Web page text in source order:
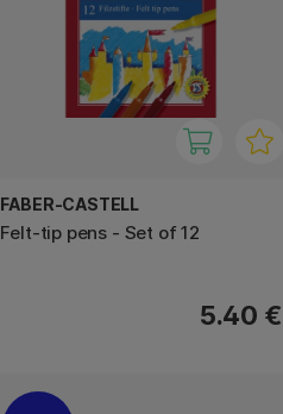
FABER-CASTELL
Felt-tip pens - Set of 12
5.40 €